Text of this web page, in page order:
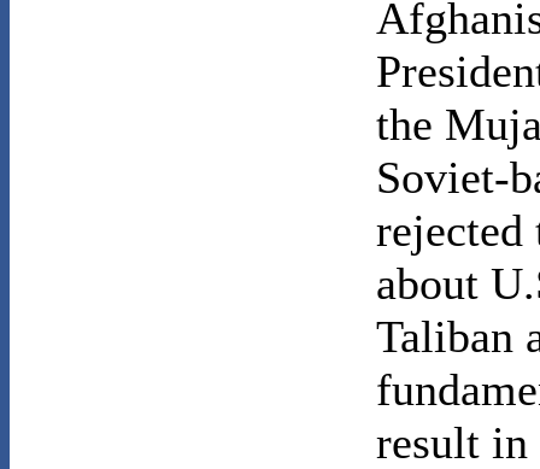
the
Soviet-
about
Taliban
result in